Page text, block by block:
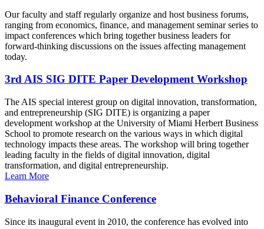
Our faculty and staff regularly organize and host business forums,
ranging from economics, finance, and management seminar series to
impact conferences which bring together business leaders for
forward-thinking discussions on the issues affecting management
today.
3rd AIS SIG DITE Paper Development Workshop
The AIS special interest group on digital innovation, transformation,
and entrepreneurship (SIG DITE) is organizing a paper
development workshop at the University of Miami Herbert Business
School to promote research on the various ways in which digital
technology impacts these areas. The workshop will bring together
leading faculty in the fields of digital innovation, digital
transformation, and digital entrepreneurship.
Learn More
Behavioral Finance Conference
Since its inaugural event in 2010, the conference has evolved into